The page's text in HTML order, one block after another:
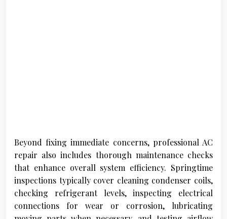
Beyond fixing immediate concerns, professional AC
repair also includes thorough maintenance checks
that enhance overall system efficiency. Springtime
inspections typically cover cleaning condenser coils,
checking refrigerant levels, inspecting electrical
connections for wear or corrosion, lubricating